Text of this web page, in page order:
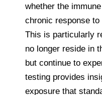
whether the
chronic response
This is particularly
no longer reside in
but continue to
testing provides
exposure that